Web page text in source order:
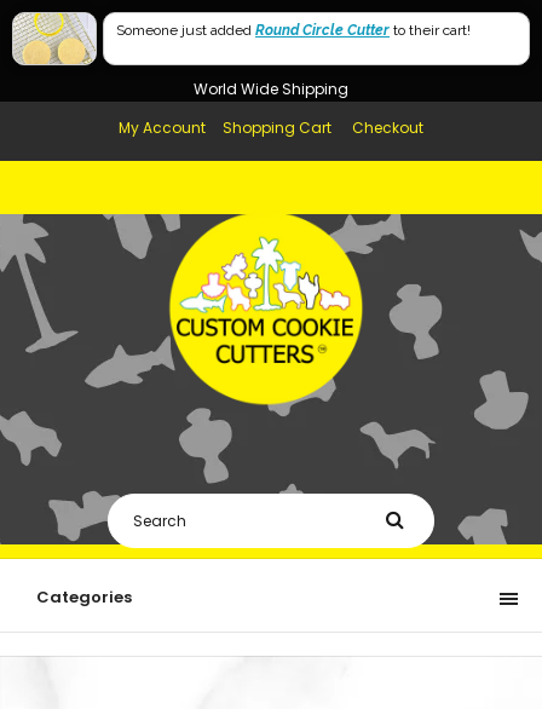
Free Shipping in AUS, NZ, USA & UK over $99
World Wide Shipping
My Account
Shopping Cart Checkout
Categories
Someone just added Round Circle Cutter to their cart!